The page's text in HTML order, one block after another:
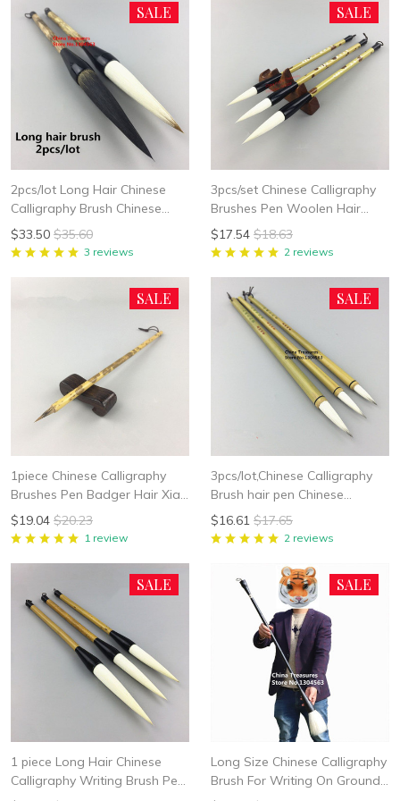
2pcs/lot Long Hair Chinese
Calligraphy Brush Chinese
Painting Brush Pen Chinese
Ink Brush Writing Brush Pen
$33.50 $35.60
3 reviews
SALE
3pcs/set Chinese Calligraphy
Brushes Pen Woolen Hair
Writing Brush Fit For Student
School Chinese Calligrphy
$17.54 $18.63
2 reviews
SALE
1piece Chinese Calligraphy
Brushes Pen Badger Hair Xiao
Kai Writing Brush Student
School Chinese Calligrphy
$19.04 $20.23
1 review
SALE
3pcs/lot,Chinese Calligraphy
Brush hair pen Chinese
Writing Brush Chinese
Painting Brush Woolen Brush
$16.61 $17.65
2 reviews
SALE
1 piece Long Hair Chinese
Calligraphy Writing Brush Pen
SALE
Long Size Chinese Calligraphy
Brush For Writing On Ground
SALE